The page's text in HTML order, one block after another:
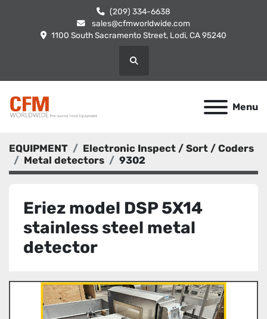
(209) 334-6638
sales@cfmworldwide.com
1100 South Sacramento Street, Lodi, CA 95240
Search
Menu
EQUIPMENT
Electronic Inspect / Sort / Coders
Metal detectors
9302
Eriez model DSP 5X14
stainless steel metal
detector